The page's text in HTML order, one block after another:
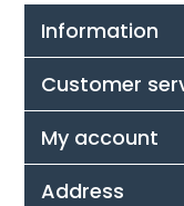
Information
Customer
My account
Address